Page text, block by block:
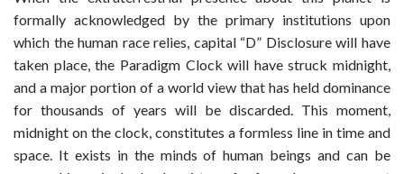
formally acknowledged by the primary institutions upon
which the human race relies, capital “D” Disclosure will have
taken place, the Paradigm Clock will have struck midnight,
and a major portion of a world view that has held dominance
for thousands of years will be discarded. This moment,
midnight on the clock, constitutes a formless line in time and
space. It exists in the minds of human beings and can be